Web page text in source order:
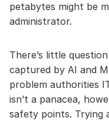
petabytes might be
administrator.
There’s little
captured by AI and
problem authorities
isn’t a panacea,
safety points. Trying